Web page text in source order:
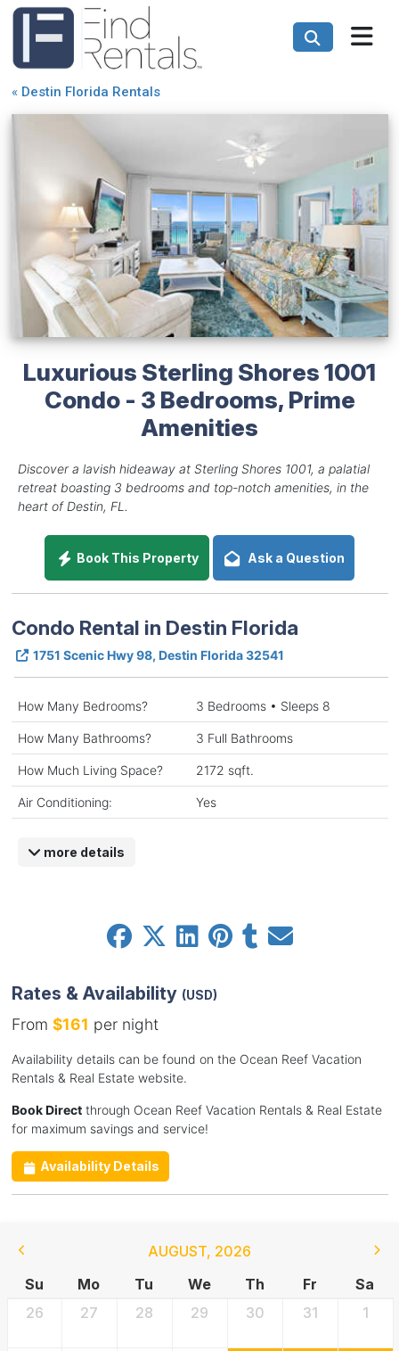
« Destin Florida Rentals
Luxurious Sterling Shores 1001
Condo - 3 Bedrooms, Prime
Amenities
Discover a lavish hideaway at Sterling Shores 1001, a palatial
retreat boasting 3 bedrooms and top-notch amenities, in the
heart of Destin, FL.
Book This Property Ask a Question
Condo Rental in Destin Florida
1751 Scenic Hwy 98, Destin Florida 32541
How Many Bedrooms? 3 Bedrooms • Sleeps 8
How Many Bathrooms? 3 Full Bathrooms
How Much Living Space? 2172 sqft.
Air Conditioning: Yes
more details
Rates & Availability (USD)
From $161 per night
Availability details can be found on the Ocean Reef Vacation
Rentals & Real Estate website.
Book Directthrough Ocean Reef Vacation Rentals & Real Estate
for maximum savings and service!
Availability Details
AUGUST, 2026
Su
Mo Tu We Th Fr
Sa
26
27 28 29 30 31 1